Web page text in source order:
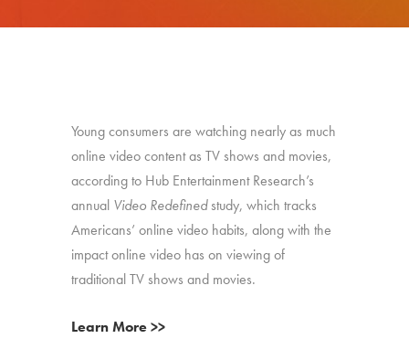
Young consumers are watching nearly as much
online video content as TV shows and movies,
according to Hub Entertainment Research’s
annual Video Redefinedstudy, which tracks
Americans’ online video habits, along with the
impact online video has on viewing of
traditional TV shows and movies.
Learn More >>